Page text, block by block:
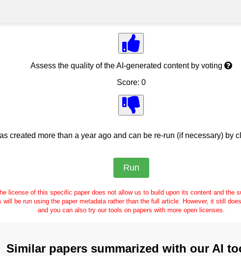
Assess the quality of the AI-generated content by voting
Score: 0
created more than a year ago and can be re-run (if necessary) by
license of this specific paper does not allow us to build upon its content and the
will be run using the paper metadata rather than the full article. However, it still
and you can also try our tools on papers with more open licenses.
Similar papers summarized with our AI